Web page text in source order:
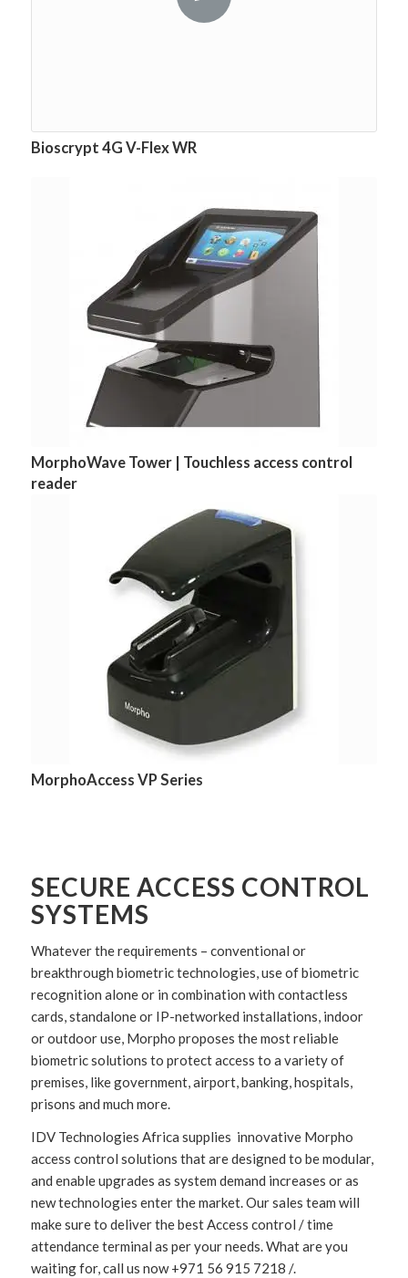
Bioscrypt 4G V-Flex WR
MorphoWave Tower | Touchless access control
reader
MorphoAccess VP Series
SECURE ACCESS CONTROL
SYSTEMS
Whatever the requirements – conventional or
breakthrough biometric technologies, use of biometric
recognition alone or in combination with contactless
cards, standalone or IP-networked installations, indoor
or outdoor use, Morpho proposes the most reliable
biometric solutions to protect access to a variety of
premises, like government, airport, banking, hospitals,
prisons and much more.
IDV Technologies Africa supplies innovative Morpho
access control solutions that are designed to be modular,
and enable upgrades as system demand increases or as
new technologies enter the market. Our sales team will
make sure to deliver the best Access control / time
attendance terminal as per your needs. What are you
waiting for, call us now +971 56 915 7218 /.